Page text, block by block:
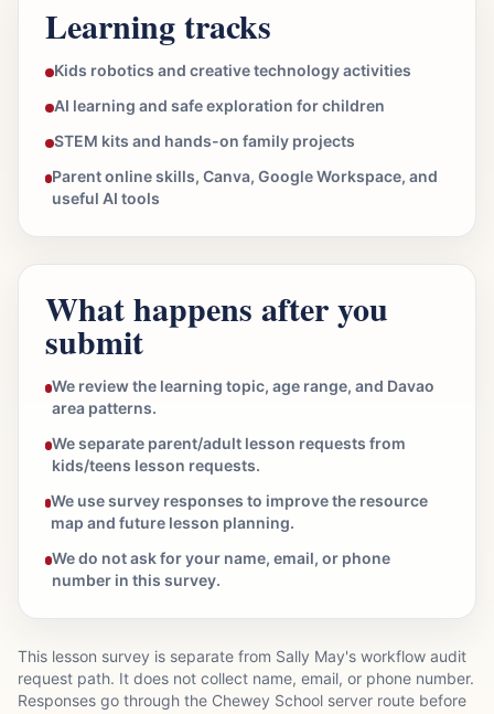
Learning tracks
Kids robotics and creative technology activities
AI learning and safe exploration for children
STEM kits and hands-on family projects
Parent online skills, Canva, Google Workspace, and
useful AI tools
What happens after you
submit
We review the learning topic, age range, and Davao
area patterns.
We separate parent/adult lesson requests from
kids/teens lesson requests.
We use survey responses to improve the resource
map and future lesson planning.
We do not ask for your name, email, or phone
number in this survey.
This lesson survey is separate from Sally May's workflow audit
request path. It does not collect name, email, or phone number.
Responses go through the Chewey School server route before